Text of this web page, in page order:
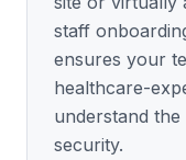
staff
ensures your
healthcare-
understand
security.